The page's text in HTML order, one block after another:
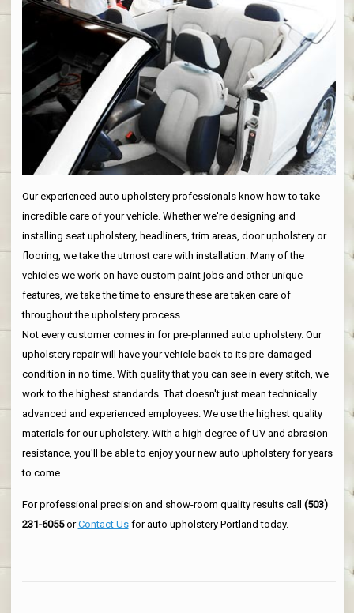
Our experienced auto upholstery professionals know how to take
incredible care of your vehicle. Whether we're designing and
installing seat upholstery, headliners, trim areas, door upholstery or
flooring, we take the utmost care with installation. Many of the
vehicles we work on have custom paint jobs and other unique
features, we take the time to ensure these are taken care of
throughout the upholstery process.
Not every customer comes in for pre-planned auto upholstery. Our
upholstery repair will have your vehicle back to its pre-damaged
condition in no time. With quality that you can see in every stitch, we
work to the highest standards. That doesn't just mean technically
advanced and experienced employees. We use the highest quality
materials for our upholstery. With a high degree of UV and abrasion
resistance, you'll be able to enjoy your new auto upholstery for years
to come.
For professional precision and show-room quality results call (503)
231-6055orContact Usfor auto upholstery Portland today.